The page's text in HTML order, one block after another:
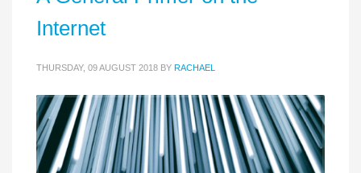
Internet
THURSDAY, 09 AUGUST 2018 BY RACHAEL